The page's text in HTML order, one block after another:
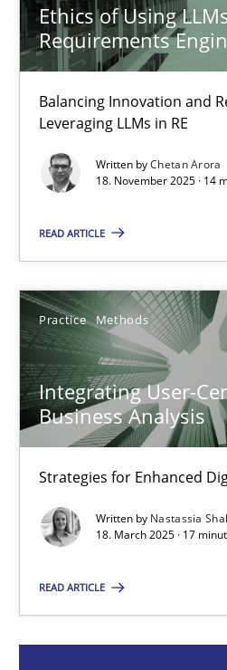
Ethics of Using
Requirements
Balancing Innovation and
Leveraging LLMs in RE
Written byChetan Arora
18. November 2025 · 14
READ ARTICLE
Practice Methods
Integrating User-
Business Analysis
Strategies for Enhanced
Written by Nastassia
18. March 2025 · 17
READ ARTICLE
Ethics of Using LLMs in
Balancing Innovation and
Cross-discipline Practice
Chetan Arora
18.11.2025
14 minutes
Integrating User-Centric
Strategies for Enhanced Digital
Practice Methods